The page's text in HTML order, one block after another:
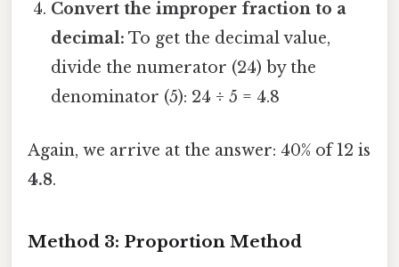
Convert the improper fraction to a
decimal: To get the decimal value,
divide the numerator (24) by the
denominator (5): 24 ÷ 5 = 4.8
Again, we arrive at the answer: 40% of 12 is
4.8.
Method 3: Proportion Method